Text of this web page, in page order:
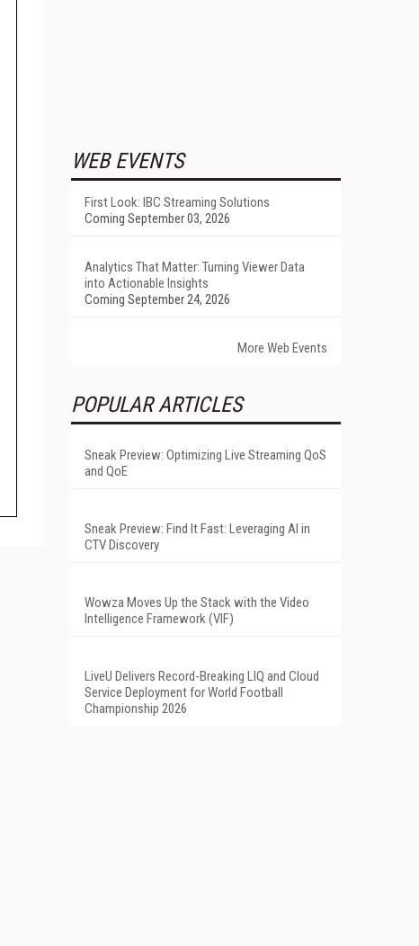
WEB EVENTS
First Look: IBC Streaming Solutions
Coming September 03, 2026
Analytics That Matter: Turning Viewer Data
into Actionable Insights
Coming September 24, 2026
More Web Events
POPULAR ARTICLES
Sneak Preview: Optimizing Live Streaming QoS
and QoE
Sneak Preview: Find It Fast: Leveraging AI in
CTV Discovery
Wowza Moves Up the Stack with the Video
Intelligence Framework (VIF)
LiveU Delivers Record-Breaking LIQ and Cloud
Service Deployment for World Football
Championship 2026